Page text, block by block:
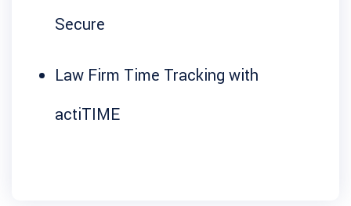
Secure
Law Firm Time Tracking with
actiTIME